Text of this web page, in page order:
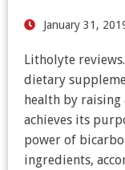
January 31,
Litholyte
dietary
health by raising
achieves its
power of
ingredients,